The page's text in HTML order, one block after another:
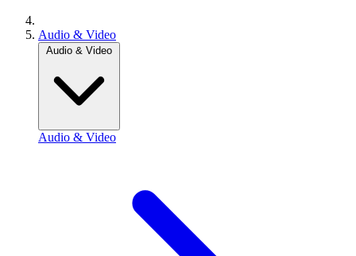
Audio & Video
Audio & Video
Audio & Video